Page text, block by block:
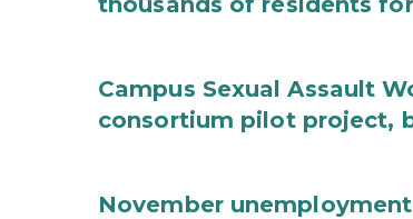
Campus Sexual Assault
consortium pilot project,
November